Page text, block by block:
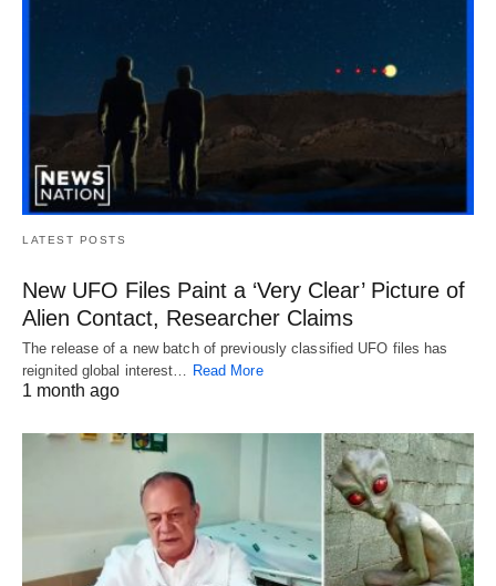
LATEST POSTS
New UFO Files Paint a ‘Very Clear’ Picture of
Alien Contact, Researcher Claims
The release of a new batch of previously classified UFO files has
reignited global interest… Read More
1 month ago